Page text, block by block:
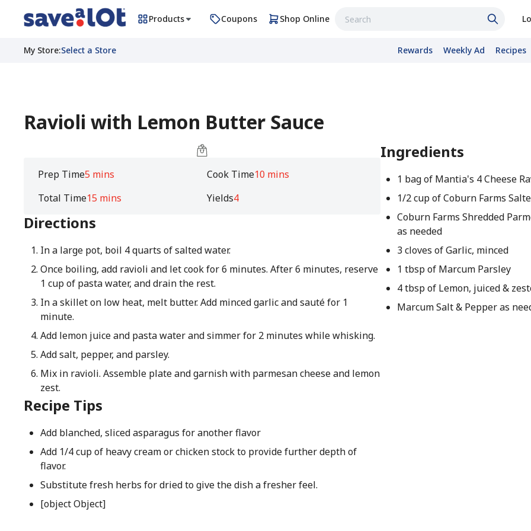
Products Coupons Shop Online
My Store:Select a Store Rewards Weekly Ad Recipes
Ravioli with Lemon Butter Sauce
Prep Time5 mins Cook Time10 mins
Total Time15 mins Yields4
Directions
In a large pot, boil 4 quarts of salted water.
Once boiling, add ravioli and let cook for 6 minutes. After 6 minutes, reserve
1 cup of pasta water, and drain the rest.
In a skillet on low heat, melt butter. Add minced garlic and sauté for 1
minute.
Add lemon juice and pasta water and simmer for 2 minutes while whisking.
Add salt, pepper, and parsley.
Mix in ravioli. Assemble plate and garnish with parmesan cheese and lemon
zest.
Recipe Tips
Add blanched, sliced asparagus for another flavor
Add 1/4 cup of heavy cream or chicken stock to provide further depth of
flavor.
Substitute fresh herbs for dried to give the dish a fresher feel.
[object Object]
Ingredients
1 bag of Mantia's 4 Cheese
1/2 cup of Coburn Farms
Coburn Farms Shredded
as needed
3 cloves of Garlic, minced
1 tbsp of Marcum Parsley
4 tbsp of Lemon, juiced &
Marcum Salt & Pepper as